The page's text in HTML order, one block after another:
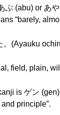
ぶ (abu) or あ
“barely,
(Ayauku
field, plain,
is ゲン
principle”.